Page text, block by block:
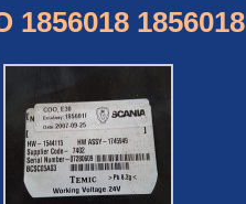
1856018 1856018